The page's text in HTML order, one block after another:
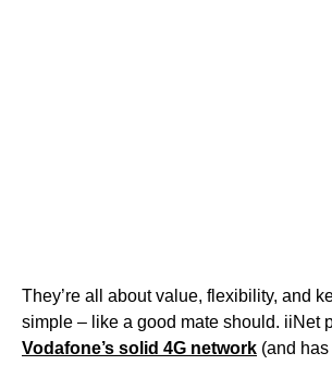
They’re all about value, flexibility, and
simple – like a good mate should. iiNet
Vodafone’s solid 4G network (and